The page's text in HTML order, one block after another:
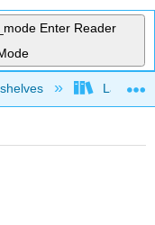
Enter Reader
Las